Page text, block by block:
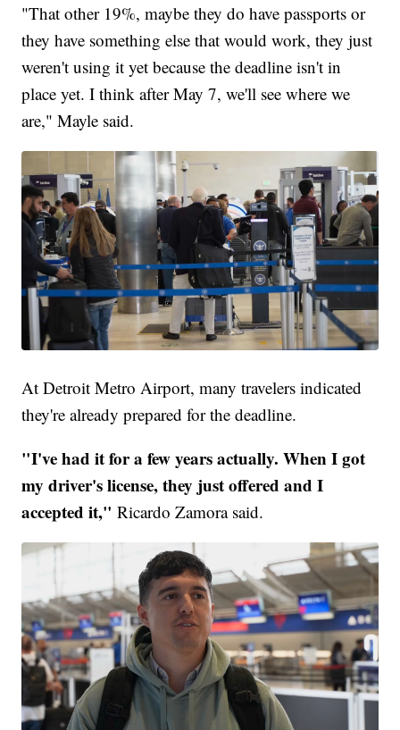
"That other 19%, maybe they do have passports or
they have something else that would work, they just
weren't using it yet because the deadline isn't in
place yet. I think after May 7, we'll see where we
are," Mayle said.
At Detroit Metro Airport, many travelers indicated
they're already prepared for the deadline.
"I've had it for a few years actually. When I got
my driver's license, they just offered and I
accepted it," Ricardo Zamora said.